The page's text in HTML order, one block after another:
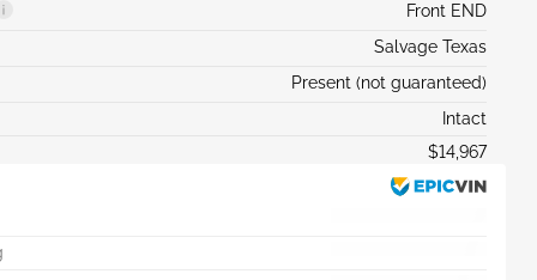
Front END
Salvage Texas
Present (not guaranteed)
Intact
$14,967